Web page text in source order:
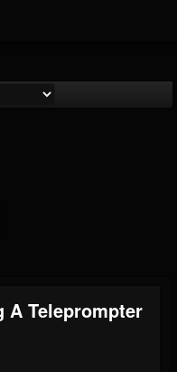
A Teleprompter